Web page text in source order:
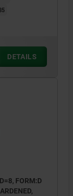
DETAILS
FORM:D